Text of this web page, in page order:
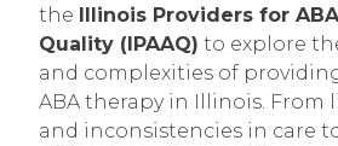
the
Illinois Providers for
Quality (IPAAQ) to explore
and complexities of
ABA therapy in Illinois. From
and inconsistencies in care